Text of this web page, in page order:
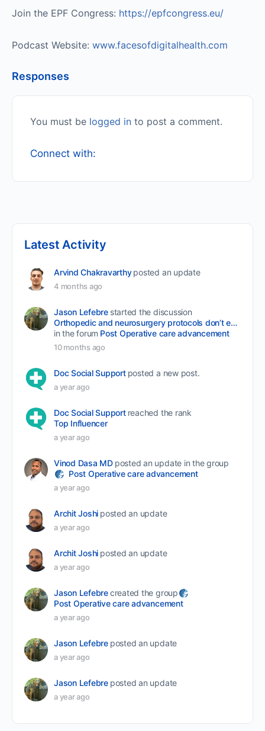
Join the EPF Congress: https://epfcongress.eu/
Podcast Website: www.facesofdigitalhealth.com
Responses
You must be logged in to post a comment.
Connect with:
Latest Activity
Arvind Chakravarthy posted an update
4 months ago
Jason Lefebre started the discussion
Orthopedic and neurosurgery protocols don’t end when the final stitch is placed.
in the forum Post Operative care advancement
10 months ago
Doc Social Support posted a new post.
a year ago
Doc Social Support reached the rank
Top Influencer
a year ago
Vinod Dasa MD posted an update in the group
Post Operative care advancement
a year ago
Archit Joshi posted an update
a year ago
Archit Joshi posted an update
a year ago
Jason Lefebrecreated the group
Post Operative care advancement
a year ago
Jason Lefebre posted an update
a year ago
Jason Lefebre posted an update
a year ago